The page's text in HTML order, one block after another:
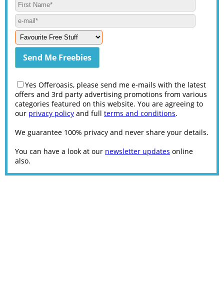
Yes Offeroasis, please send me e-mails with the latest
offers and 3rd party advertising promotions from various
categories featured on this website. You are agreeing to
our privacy policy and full terms and conditions.
We guarantee 100% privacy and never share your details.
You can have a look at our newsletter updates online
also.